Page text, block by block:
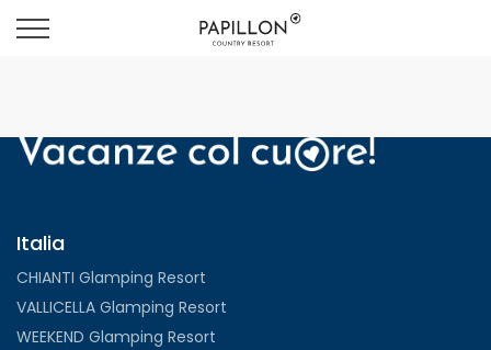
Italia
CHIANTI Glamping Resort
VALLICELLA Glamping Resort
WEEKEND Glamping Resort